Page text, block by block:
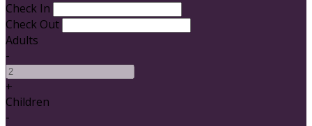
Check In
Check Out
Adults
-
+
Children
-